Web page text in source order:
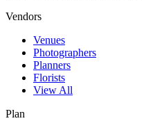
Vendors
Venues
Photographers
Planners
Florists
View All
Plan